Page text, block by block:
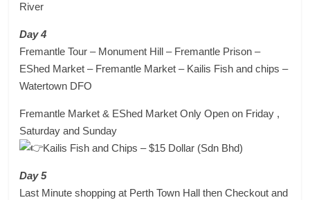
River
Day 4
Fremantle Tour – Monument Hill – Fremantle Prison –
EShed Market – Fremantle Market – Kailis Fish and chips –
Watertown DFO
Fremantle Market & EShed Market Only Open on Friday ,
Saturday and Sunday
Kailis Fish and Chips – $15 Dollar (Sdn Bhd)
Day 5
Last Minute shopping at Perth Town Hall then Checkout and